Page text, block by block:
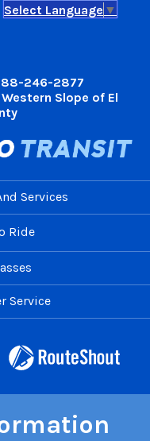
Select Language ▼
246-2877
Slope of El
Services
Ride
Service